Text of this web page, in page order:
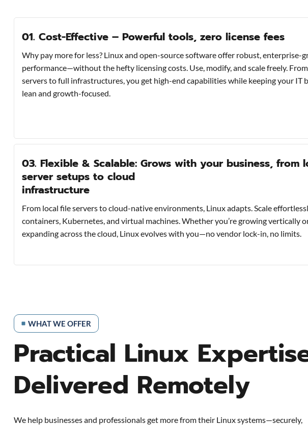
01. Cost-Effective – Powerful tools, zero license fees
Why pay more for less? Linux and open-source software offer robust, enterprise-
performance—without the hefty licensing costs. Use, modify, and scale freely. From
servers to full infrastructures, you get high-end capabilities while keeping your IT
lean and growth-focused.
03. Flexible & Scalable: Grows with your business, from
server setups to cloud
infrastructure
From local file servers to cloud-native environments, Linux adapts. Scale
containers, Kubernetes, and virtual machines. Whether you’re growing vertically
expanding across the cloud, Linux evolves with you—no vendor lock-in, no limits.
WHAT WE OFFER
Practical Linux
Delivered Remotely
We help businesses and professionals get more from their Linux systems—securely,